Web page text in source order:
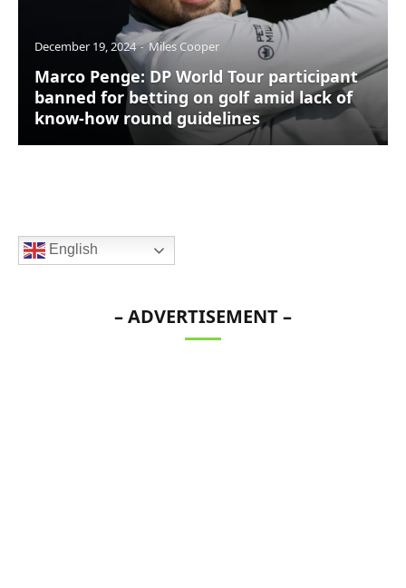
December 19, 2024 Miles Cooper
Marco Penge: DP World Tour participant
banned for betting on golf amid lack of
know-how round guidelines
English
– ADVERTISEMENT –